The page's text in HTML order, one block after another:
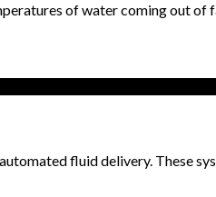
of water coming out of
fluid delivery. These